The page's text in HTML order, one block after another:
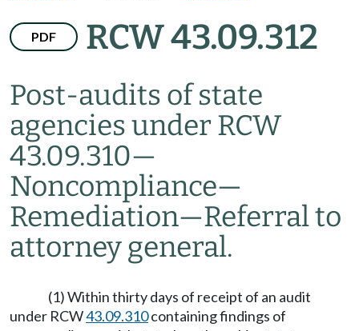
PDF RCW 43.09.312
Post-audits of state
agencies under RCW
43.09.310—
Noncompliance—
Remediation—Referral to
attorney general.
(1) Within thirty days of receipt of an audit
under RCW43.09.310containing findings of